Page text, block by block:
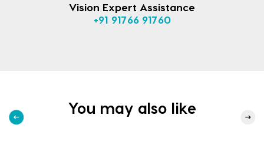
Vision Expert Assistance
+91 91766 91760
You may also like